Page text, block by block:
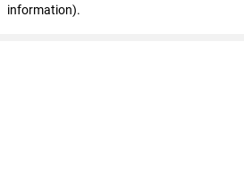
information).